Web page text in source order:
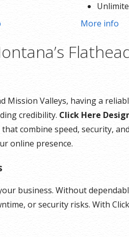
*Disk space
**SSL certificate is
dedicated server
More info
Mission Valleys, having a
credibility. Click Here
combine speed, security,
online presence.
business. Without
or security risks. With